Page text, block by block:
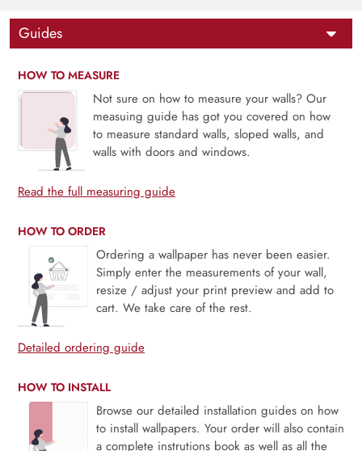
Guides
HOW TO MEASURE
Not sure on how to measure your walls? Our
measuing guide has got you covered on how
to measure standard walls, sloped walls, and
walls with doors and windows.
Read the full measuring guide
HOW TO ORDER
Ordering a wallpaper has never been easier.
Simply enter the measurements of your wall,
resize / adjust your print preview and add to
cart. We take care of the rest.
Detailed ordering guide
HOW TO INSTALL
Browse our detailed installation guides on how
to install wallpapers. Your order will also contain
a complete instrutions book as well as all the